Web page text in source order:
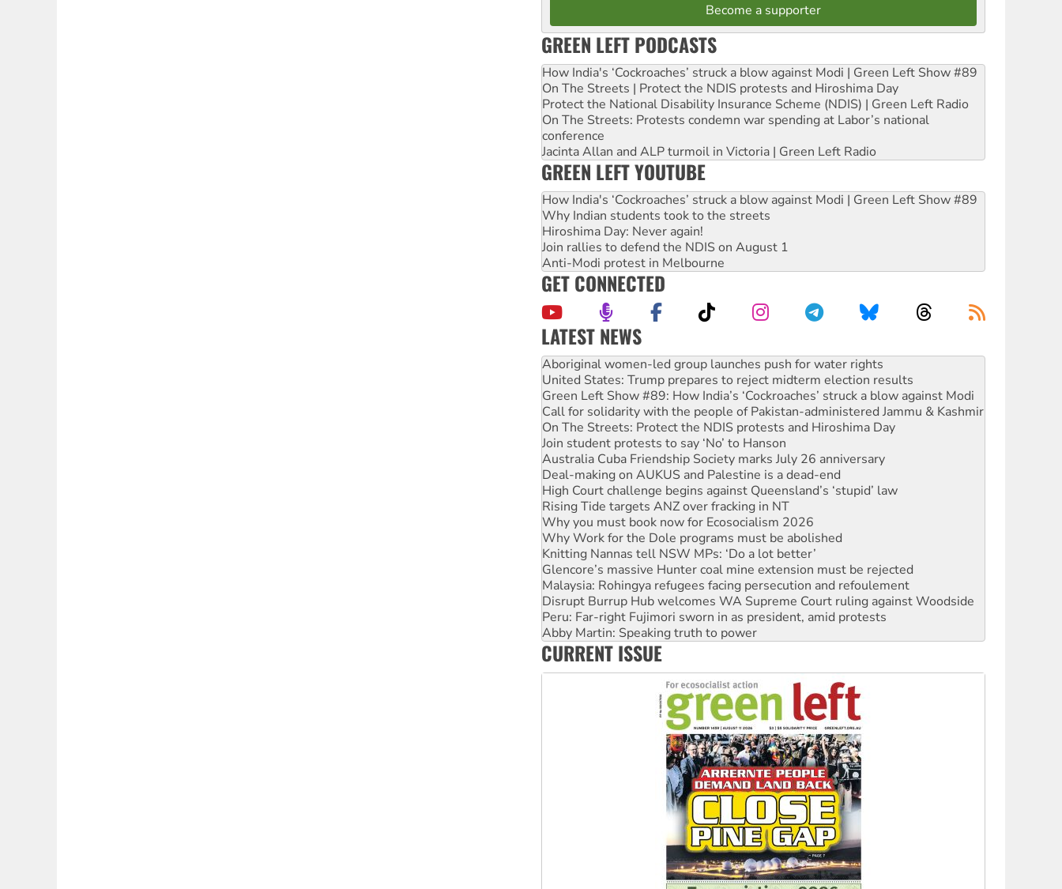
Become a supporter
GREEN LEFT PODCASTS
How India's ‘Cockroaches’ struck a blow against Modi | Green Left Show #89
On The Streets | Protect the NDIS protests and Hiroshima Day
Protect the National Disability Insurance Scheme (NDIS) | Green Left Radio
On The Streets: Protests condemn war spending at Labor’s national
conference
Jacinta Allan and ALP turmoil in Victoria | Green Left Radio
GREEN LEFT YOUTUBE
How India's ‘Cockroaches’ struck a blow against Modi | Green Left Show #89
Why Indian students took to the streets
Hiroshima Day: Never again!
Join rallies to defend the NDIS on August 1
Anti-Modi protest in Melbourne
GET CONNECTED
LATEST NEWS
United States: Trump prepares to reject midterm election results
Green Left Show #89: How India’s ‘Cockroaches’ struck a blow against Modi
Call for solidarity with the people of Pakistan-administered Jammu & Kashmir
On The Streets: Protect the NDIS protests and Hiroshima Day
Join student protests to say ‘No’ to Hanson
Australia Cuba Friendship Society marks July 26 anniversary
Deal-making on AUKUS and Palestine is a dead-end
High Court challenge begins against Queensland’s ‘stupid’ law
Rising Tide targets ANZ over fracking in NT
Why you must book now for Ecosocialism 2026
Why Work for the Dole programs must be abolished
Knitting Nannas tell NSW MPs: ‘Do a lot better’
Glencore’s massive Hunter coal mine extension must be rejected
Malaysia: Rohingya refugees facing persecution and refoulement
Disrupt Burrup Hub welcomes WA Supreme Court ruling against Woodside
Peru: Far-right Fujimori sworn in as president, amid protests
Abby Martin: Speaking truth to power
‘Cockroach’ movement ready to reclaim India’s democracy
Ansell must improve its workplace standards
Aboriginal women-led group launches push for water rights
CURRENT ISSUE